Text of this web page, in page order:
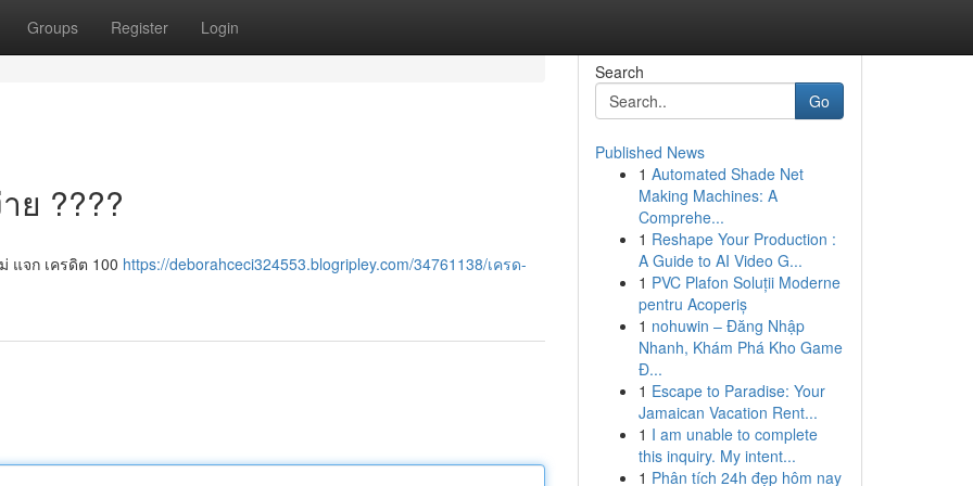
Groups Register Login
ย ????
แจก เครดิต 100 https://deborahceci324553.blogripley.com/34761138/เครด-
Search
Go
Published News
1 Automated Shade Net
Making Machines: A
Comprehe...
1 Reshape Your Production :
A Guide to AI Video G...
1 PVC Plafon Soluții Moderne
pentru Acoperiș
1 nohuwin – Đăng Nhập
Nhanh, Khám Phá Kho Game
Đ...
1 Escape to Paradise: Your
Jamaican Vacation Rent...
1 I am unable to complete
this inquiry. My intent...
1 Phân tích 24h đẹp hôm nay